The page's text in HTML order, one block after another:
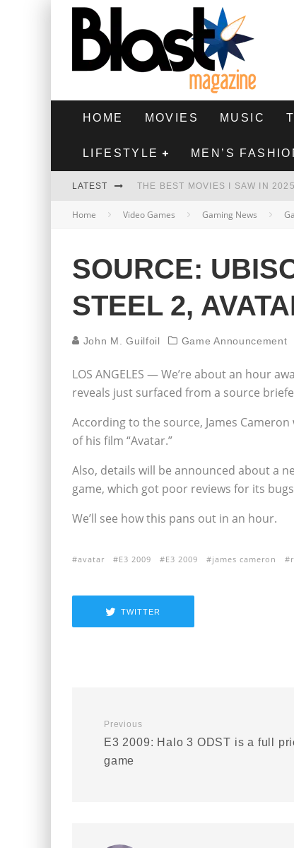
HOME MOVIES MUSIC
LIFESTYLE MEN’S
LATEST THE BEST MOVIES I SAW IN 2025
HIGHEST 2 LOWEST - MOVIE
THE BEST FILMS OF 2024
Home Video Games Gaming News
SOURCE:
STEEL 2,
John M. Guilfoil Game Announcement
LOS ANGELES — We’re about an hour
reveals just surfaced from a source
According to the source, James
of his film “Avatar.”
Also, details will be announced about a
game, which got poor reviews for its
We’ll see how this pans out in an hour.
avatar E3 2009 E3 2009 james cameron
TWITTER
Previous
E3 2009: Halo 3 ODST is a full
game